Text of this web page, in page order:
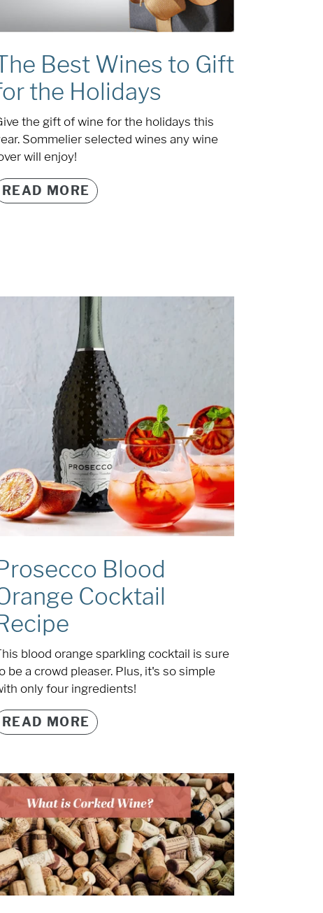
Best Wines to Gift
the Holidays
the gift of wine for the holidays this
Sommelier selected wines any wine
will enjoy!
READ MORE
Blood
Cocktail
blood orange sparkling cocktail is sure
be a crowd pleaser. Plus, it's so simple
only four ingredients!
READ MORE